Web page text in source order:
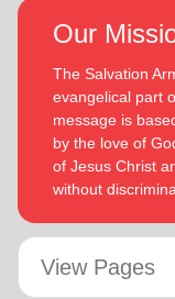
Our
The Salvation
evangelical part
message is
by the love of
of Jesus Christ
without
View Pages